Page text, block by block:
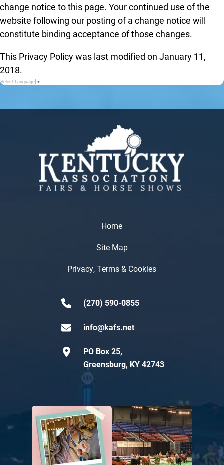
change notice to this page. Your continued use of the
website following our posting of a change notice will
constitute binding acceptance of those changes.
This Privacy Policy was last modified on January 11,
2018.
Select Language ▼
Home
Site Map
Privacy, Terms & Cookies
(270) 590-0855
info@kafs.net
PO Box 25,
Greensburg, KY 42743